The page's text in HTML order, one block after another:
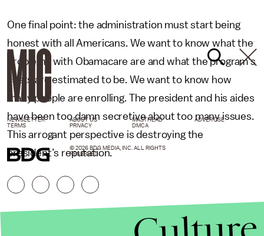
One final point: the administration must start being
honest with all Americans. We want to know what the
problems with Obamacare are and what the program's
costs are estimated to be. We want to know how
many people are enrolling. The president and his aides
have been too damn secretive about too many issues.
This arrogant perspective is destroying the
president’s reputation.
NEWSLETTER ABOUT US MASTHEAD
ADVERTISE
TERMS
PRIVACY DMCA
© 2026 BDG MEDIA, INC. ALL RIGHTS
RESERVED.